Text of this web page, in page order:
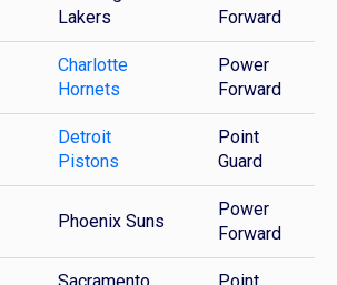
Lakers
Forward
Charlotte
Hornets
Power
Forward
Detroit
Pistons
Point
Guard
Phoenix Suns
Power
Forward